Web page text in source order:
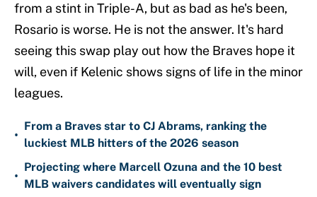
from a stint in Triple-A, but as bad as he's been,
Rosario is worse. He is not the answer. It's hard
seeing this swap play out how the Braves hope it
will, even if Kelenic shows signs of life in the minor
leagues.
•
From a Braves star to CJ Abrams, ranking the
luckiest MLB hitters of the 2026 season
•
Projecting where Marcell Ozuna and the 10 best
MLB waivers candidates will eventually sign